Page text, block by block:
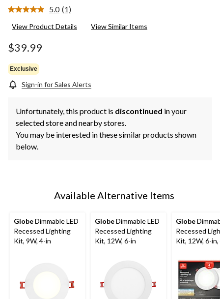
5.0 Read
Review.
(1)
View Product Details View Similar Items
$39.99
Exclusive
Sign-in for Sales Alerts
Unfortunately, this product is discontinued in your
selected store and nearby stores.
You may be interested in these similar products shown
below.
Available Alternative Items
GlobeDimmable LED
Recessed Lighting
Kit, 9W, 4-in
GlobeDimmable LED
Recessed Lighting
Kit, 12W, 6-in
Globe
Recessed
Kit, 12W, 6-